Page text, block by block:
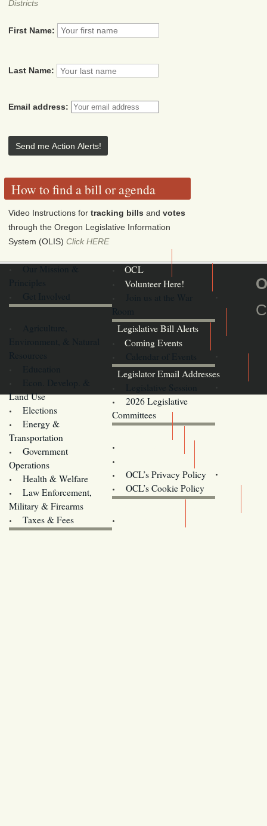
Districts
First Name:
Last Name:
Email address:
How to find a bill or agenda
Video Instructions fortracking bills andvotes
through the Oregon Legislative Information
System (OLIS)Click HERE
OCL
Volunteer Here!
Room
Legislative Bill Alerts
Land Use
Elections
Energy &
Transportation
Government
Operations
Health & Welfare
Law Enforcement,
Military & Firearms
Taxes & Fees
Coming Events
Legislator Email Addresses
2026 Legislative
Committees
OCL’s Privacy Policy
OCL’s Cookie Policy
Oregon